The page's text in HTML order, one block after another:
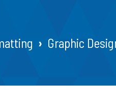
Graphic